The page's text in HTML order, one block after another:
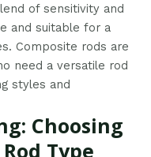
of sensitivity and
and suitable for a
Composite rods are
need a versatile rod
styles and
Choosing
Type